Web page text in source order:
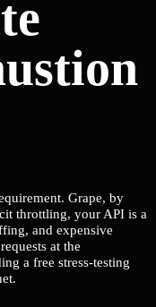
Grape, by
throttling, your API is a
and expensive
at the
a free stress-testing